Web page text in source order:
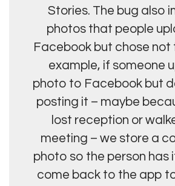
Stories. The bug also
photos that people
Facebook but chose not
example, if someone
photo to Facebook but
posting it – maybe
lost reception or
meeting – we store a
photo so the person has
come back to the app